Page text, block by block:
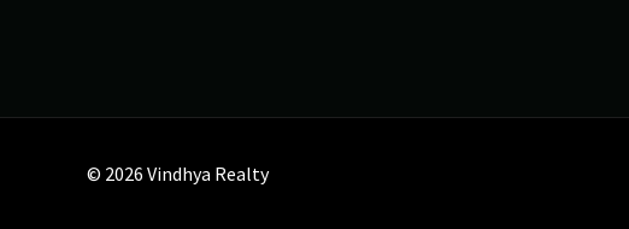
© 2026 Vindhya Realty